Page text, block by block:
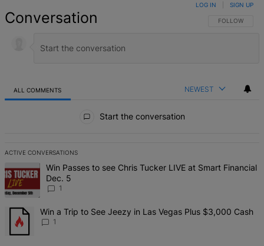
Conversation FOLLOW THIS
FOLLOW
LOG IN SIGN UP
ALL COMMENTS NEWEST
Start the conversation
ACTIVE CONVERSATIONS
The following is a list of the most commented articles in the last 7
A trending article titled "Win Passes to see Chris Tucker LIVE at
Win Passes to see Chris Tucker LIVE at Smart Financial
Dec. 5
1
A trending article titled "Win a Trip to See Jeezy in Las Vegas
Win a Trip to See Jeezy in Las Vegas Plus $3,000 Cash
1